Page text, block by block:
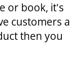
or book, it's
customers a
then you